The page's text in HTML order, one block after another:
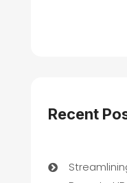
Recent